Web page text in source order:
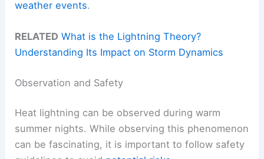
weather events.
RELATED What is the Lightning Theory?
Understanding Its Impact on Storm Dynamics
Observation and Safety
Heat lightning can be observed during warm
summer nights. While observing this phenomenon
can be fascinating, it is important to follow safety